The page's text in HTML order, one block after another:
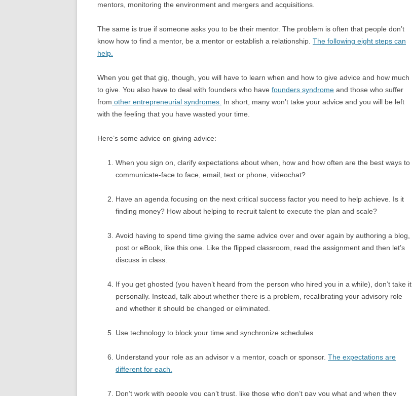
mentors, monitoring the environment and mergers and acquisitions.
The same is true if someone asks you to be their mentor. The problem is often that people don’t
know how to find a mentor, be a mentor or establish a relationship. The following eight steps can
help.
When you get that gig, though, you will have to learn when and how to give advice and how much
to give. You also have to deal with founders who have founders syndrome and those who suffer
from other entrepreneurial syndromes. In short, many won’t take your advice and you will be left
with the feeling that you have wasted your time.
Here’s some advice on giving advice:
When you sign on, clarify expectations about when, how and how often are the best ways to
communicate-face to face, email, text or phone, videochat?
Have an agenda focusing on the next critical success factor you need to help achieve. Is it
finding money? How about helping to recruit talent to execute the plan and scale?
Avoid having to spend time giving the same advice over and over again by authoring a blog,
post or eBook, like this one. Like the flipped classroom, read the assignment and then let’s
discuss in class.
If you get ghosted (you haven’t heard from the person who hired you in a while), don’t take it
personally. Instead, talk about whether there is a problem, recalibrating your advisory role
and whether it should be changed or eliminated.
Use technology to block your time and synchronize schedules
Understand your role as an advisor v a mentor, coach or sponsor. The expectations are
different for each.
Don’t work with people you can’t trust, like those who don’t pay you what and when they